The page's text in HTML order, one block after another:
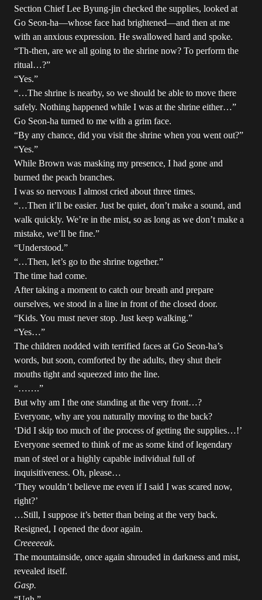
Section Chief Lee Byung-jin checked the supplies, looked at
Go Seon-ha—whose face had brightened—and then at me
with an anxious expression. He swallowed hard and spoke.
“Th-then, are we all going to the shrine now? To perform the
ritual…?”
“Yes.”
“…The shrine is nearby, so we should be able to move there
safely. Nothing happened while I was at the shrine either…”
Go Seon-ha turned to me with a grim face.
“By any chance, did you visit the shrine when you went out?”
“Yes.”
While Brown was masking my presence, I had gone and
burned the peach branches.
I was so nervous I almost cried about three times.
“…Then it’ll be easier. Just be quiet, don’t make a sound, and
walk quickly. We’re in the mist, so as long as we don’t make a
mistake, we’ll be fine.”
“Understood.”
“…Then, let’s go to the shrine together.”
The time had come.
After taking a moment to catch our breath and prepare
ourselves, we stood in a line in front of the closed door.
“Kids. You must never stop. Just keep walking.”
“Yes…”
The children nodded with terrified faces at Go Seon-ha’s
words, but soon, comforted by the adults, they shut their
mouths tight and squeezed into the line.
“…….”
But why am I the one standing at the very front…?
Everyone, why are you naturally moving to the back?
‘Did I skip too much of the process of getting the supplies…!’
Everyone seemed to think of me as some kind of legendary
man of steel or a highly capable individual full of
inquisitiveness. Oh, please…
‘They wouldn’t believe me even if I said I was scared now,
right?’
…Still, I suppose it’s better than being at the very back.
Resigned, I opened the door again.
Creeeeeak.
The mountainside, once again shrouded in darkness and mist,
revealed itself.
Gasp.